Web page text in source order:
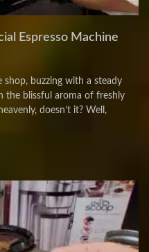
Espresso Machine
buzzing with a steady
the blissful aroma of freshly
doesn’t it? Well,